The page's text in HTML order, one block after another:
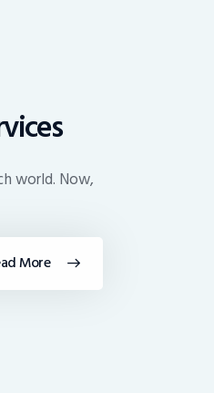
world. Now,
More